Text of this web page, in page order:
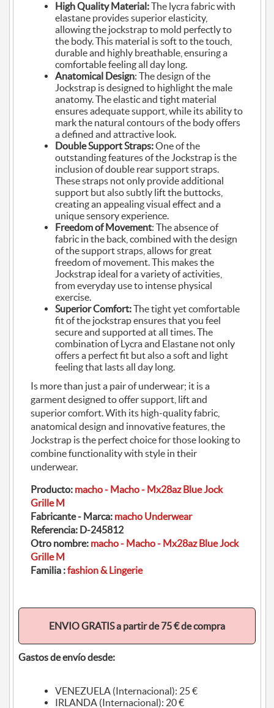
High Quality Material:The lycra fabric with
elastane provides superior elasticity,
allowing the jockstrap to mold perfectly to
the body. This material is soft to the touch,
durable and highly breathable, ensuring a
comfortable feeling all day long.
Anatomical Design: The design of the
Jockstrap is designed to highlight the male
anatomy. The elastic and tight material
ensures adequate support, while its ability to
mark the natural contours of the body offers
a defined and attractive look.
Double Support Straps:One of the
outstanding features of the Jockstrap is the
inclusion of double rear support straps.
These straps not only provide additional
support but also subtly lift the buttocks,
creating an appealing visual effect and a
unique sensory experience.
Freedom of Movement: The absence of
fabric in the back, combined with the design
of the support straps, allows for great
freedom of movement. This makes the
Jockstrap ideal for a variety of activities,
from everyday use to intense physical
exercise.
Superior Comfort:The tight yet comfortable
fit of the jockstrap ensures that you feel
secure and supported at all times. The
combination of Lycra and Elastane not only
offers a perfect fit but also a soft and light
feeling that lasts all day long.
Is more than just a pair of underwear; it is a
garment designed to offer support, lift and
superior comfort. With its high-quality fabric,
anatomical design and innovative features, the
Jockstrap is the perfect choice for those looking to
combine functionality with style in their
underwear.
Producto: macho - Macho - Mx28az Blue Jock
Grille M
Fabricante - Marca: macho Underwear
Referencia: D-245812
Otro nombre: macho - Macho - Mx28az Blue Jock
Grille M
Familia :fashion & Lingerie
ENVIO GRATIS a partir de 75 € de compra
Gastos de envío desde:
VENEZUELA (Internacional): 25 €
IRLANDA (Internacional): 20 €